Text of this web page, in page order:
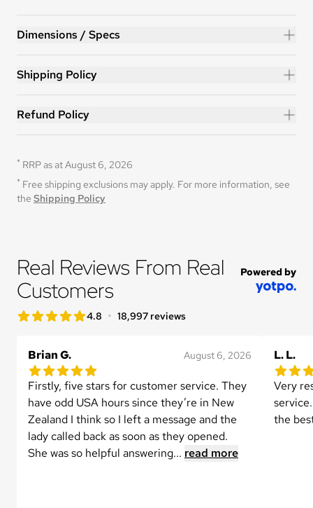
HERO™ 14ft Trampoline
Dimensions / Specs
Shipping Policy
Refund Policy
* RRP as at August 6, 2026
* Free shipping exclusions may apply. For more information, see
the Shipping Policy
Real Reviews From Real
Customers
Powered by
4.8 out of 5 star rating
4.8 star rating
• 18,997 reviews
Brian G. August 6, 2026
5.0 out of 5 star rating
Firstly, five stars for customer service. They
have odd USA hours since they’re in New
Zealand I think so I left a message and the
lady called back as soon as they opened.
She was so helpful answering... read more
L. L.
5.0 out
Very
the